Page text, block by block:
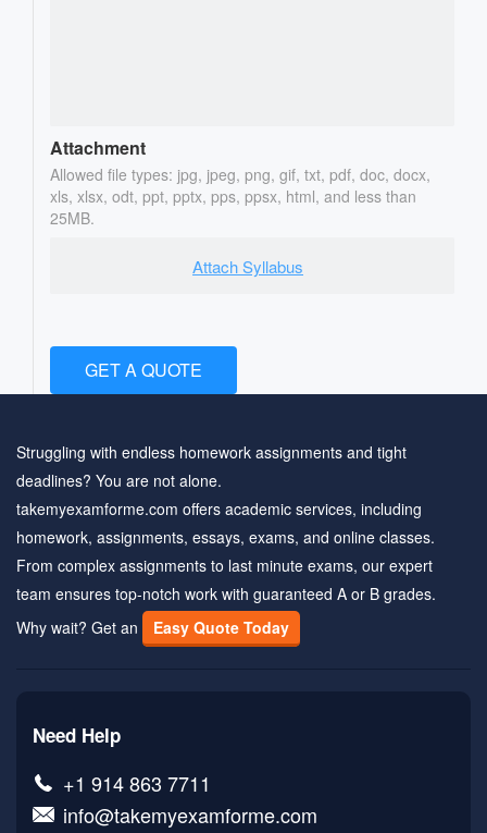
Attachment
Allowed file types: jpg, jpeg, png, gif, txt, pdf, doc, docx,
xls, xlsx, odt, ppt, pptx, pps, ppsx, html, and less than
25MB.
Attach Syllabus
GET A QUOTE
Struggling with endless homework assignments and tight
deadlines? You are not alone.
takemyexamforme.com offers academic services, including
homework, assignments, essays, exams, and online classes.
From complex assignments to last minute exams, our expert
team ensures top-notch work with guaranteed A or B grades.
Why wait? Get an
Easy Quote Today
Need Help
+1 914 863 7711
info@takemyexamforme.com